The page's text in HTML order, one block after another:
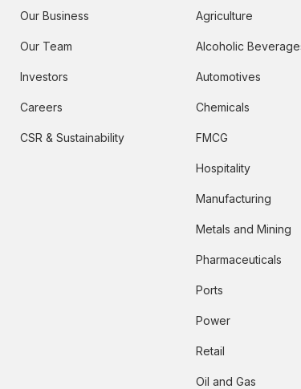
Our Business
Our Team
Investors
Careers
CSR & Sustainability
Agriculture
Alcoholic
Automotives
Chemicals
FMCG
Hospitality
Manufacturing
Metals and Mining
Pharmaceuticals
Ports
Power
Retail
Oil and Gas